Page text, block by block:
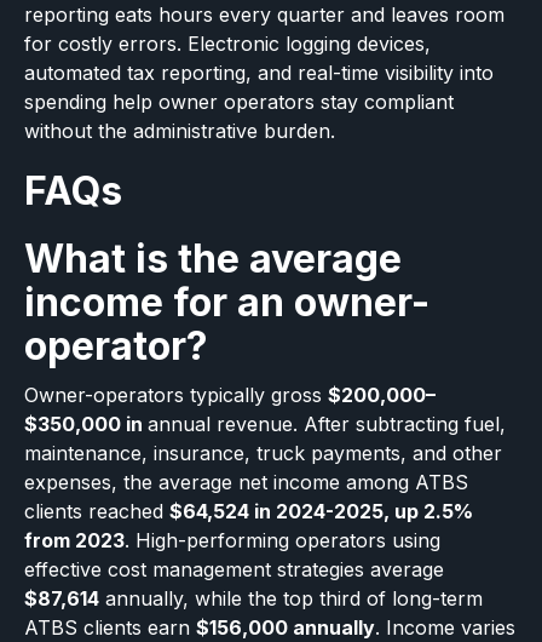
reporting eats hours every quarter and leaves room
for costly errors. Electronic logging devices,
automated tax reporting, and real-time visibility into
spending help owner operators stay compliant
without the administrative burden.
FAQs
What is the average
income for an owner-
operator?
Owner-operators typically gross $200,000–
$350,000 in annual revenue. After subtracting fuel,
maintenance, insurance, truck payments, and other
expenses, the average net income among ATBS
clients reached $64,524 in 2024-2025, up 2.5%
from 2023. High-performing operators using
effective cost management strategies average
$87,614 annually, while the top third of long-term
ATBS clients earn $156,000 annually. Income varies